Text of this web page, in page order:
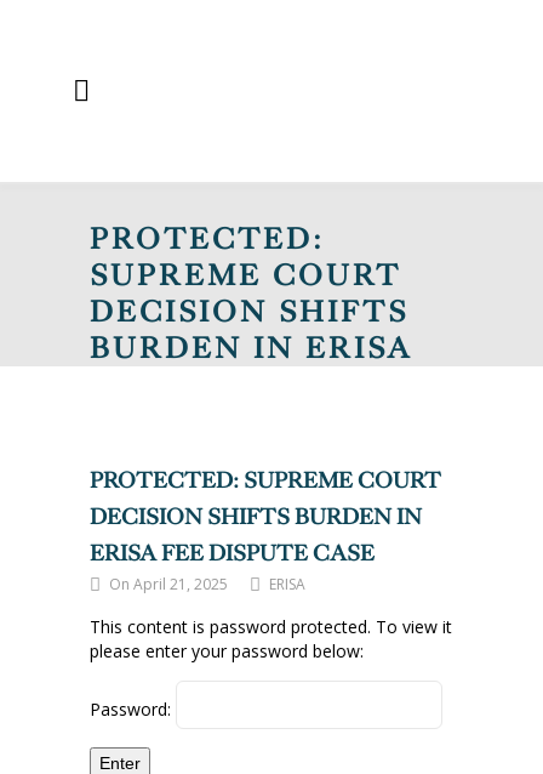
PROTECTED:
SUPREME COURT
DECISION SHIFTS
BURDEN IN ERISA
PROTECTED: SUPREME COURT
DECISION SHIFTS BURDEN IN
ERISA FEE DISPUTE CASE
On April 21, 2025 ERISA
This content is password protected. To view it
please enter your password below:
Password: